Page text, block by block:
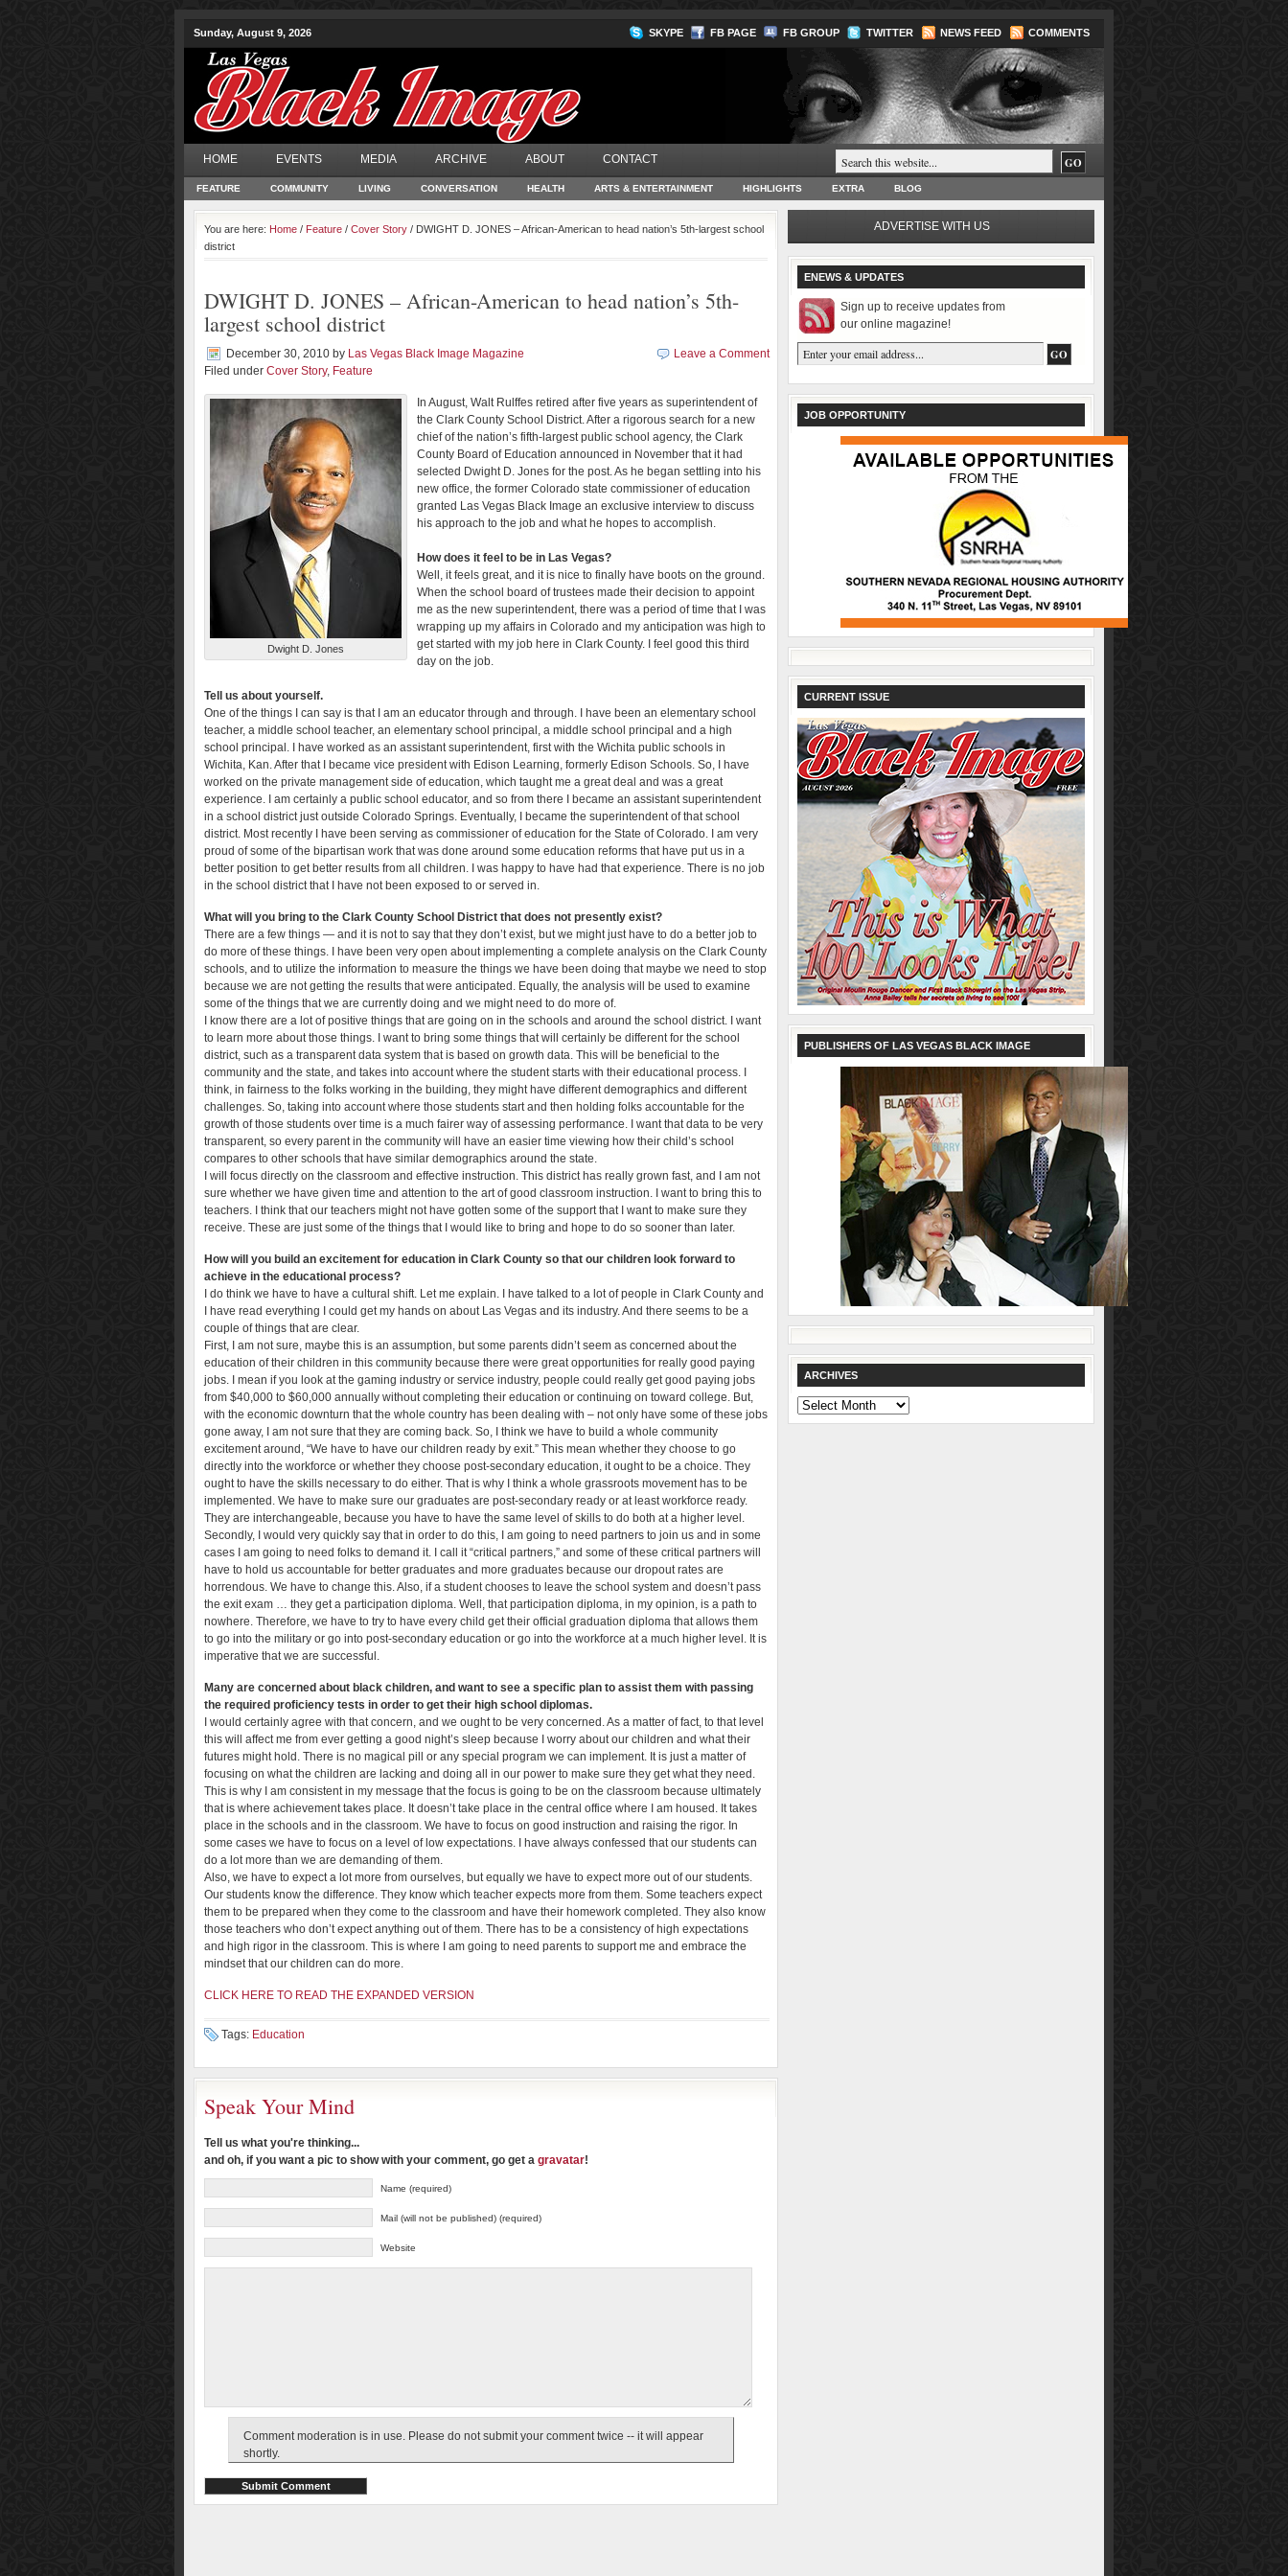
Sunday, August 9, 2026 SKYPE FB PAGE FB GROUP TWITTER NEWS FEED COMMENTS
HOME EVENTS MEDIA ARCHIVE ABOUT CONTACT
FEATURE COMMUNITY LIVING CONVERSATION HEALTH ARTS & ENTERTAINMENT HIGHLIGHTS EXTRA BLOG
You are here: Home / Feature / Cover Story / DWIGHT D. JONES – African-American to head nation’s 5th-largest school
district
DWIGHT D. JONES – African-American to head nation’s 5th-
largest school district
December 30, 2010 by Las Vegas Black Image Magazine
Filed under Cover Story, Feature
Leave a Comment
Dwight D. Jones
In August, Walt Rulffes retired after five years as superintendent of
the Clark County School District. After a rigorous search for a new
chief of the nation’s fifth-largest public school agency, the Clark
County Board of Education announced in November that it had
selected Dwight D. Jones for the post. As he began settling into his
new office, the former Colorado state commissioner of education
granted Las Vegas Black Image an exclusive interview to discuss
his approach to the job and what he hopes to accomplish.
How does it feel to be in Las Vegas?
Well, it feels great, and it is nice to finally have boots on the ground.
When the school board of trustees made their decision to appoint
me as the new superintendent, there was a period of time that I was
wrapping up my affairs in Colorado and my anticipation was high to
get started with my job here in Clark County. I feel good this third
day on the job.
Tell us about yourself.
One of the things I can say is that I am an educator through and through. I have been an elementary school
teacher, a middle school teacher, an elementary school principal, a middle school principal and a high
school principal. I have worked as an assistant superintendent, first with the Wichita public schools in
Wichita, Kan. After that I became vice president with Edison Learning, formerly Edison Schools. So, I have
worked on the private management side of education, which taught me a great deal and was a great
experience. I am certainly a public school educator, and so from there I became an assistant superintendent
in a school district just outside Colorado Springs. Eventually, I became the superintendent of that school
district. Most recently I have been serving as commissioner of education for the State of Colorado. I am very
proud of some of the bipartisan work that was done around some education reforms that have put us in a
better position to get better results from all children. I was happy to have had that experience. There is no job
in the school district that I have not been exposed to or served in.
What will you bring to the Clark County School District that does not presently exist?
There are a few things — and it is not to say that they don’t exist, but we might just have to do a better job to
do more of these things. I have been very open about implementing a complete analysis on the Clark County
schools, and to utilize the information to measure the things we have been doing that maybe we need to stop
because we are not getting the results that were anticipated. Equally, the analysis will be used to examine
some of the things that we are currently doing and we might need to do more of.
I know there are a lot of positive things that are going on in the schools and around the school district. I want
to learn more about those things. I want to bring some things that will certainly be different for the school
district, such as a transparent data system that is based on growth data. This will be beneficial to the
community and the state, and takes into account where the student starts with their educational process. I
think, in fairness to the folks working in the building, they might have different demographics and different
challenges. So, taking into account where those students start and then holding folks accountable for the
growth of those students over time is a much fairer way of assessing performance. I want that data to be very
transparent, so every parent in the community will have an easier time viewing how their child’s school
compares to other schools that have similar demographics around the state.
I will focus directly on the classroom and effective instruction. This district has really grown fast, and I am not
sure whether we have given time and attention to the art of good classroom instruction. I want to bring this to
teachers. I think that our teachers might not have gotten some of the support that I want to make sure they
receive. These are just some of the things that I would like to bring and hope to do so sooner than later.
How will you build an excitement for education in Clark County so that our children look forward to
achieve in the educational process?
I do think we have to have a cultural shift. Let me explain. I have talked to a lot of people in Clark County and
I have read everything I could get my hands on about Las Vegas and its industry. And there seems to be a
couple of things that are clear.
First, I am not sure, maybe this is an assumption, but some parents didn’t seem as concerned about the
education of their children in this community because there were great opportunities for really good paying
jobs. I mean if you look at the gaming industry or service industry, people could really get good paying jobs
from $40,000 to $60,000 annually without completing their education or continuing on toward college. But,
with the economic downturn that the whole country has been dealing with – not only have some of these jobs
gone away, I am not sure that they are coming back. So, I think we have to build a whole community
excitement around, “We have to have our children ready by exit.” This mean whether they choose to go
directly into the workforce or whether they choose post-secondary education, it ought to be a choice. They
ought to have the skills necessary to do either. That is why I think a whole grassroots movement has to be
implemented. We have to make sure our graduates are post-secondary ready or at least workforce ready.
They are interchangeable, because you have to have the same level of skills to do both at a higher level.
Secondly, I would very quickly say that in order to do this, I am going to need partners to join us and in some
cases I am going to need folks to demand it. I call it “critical partners,” and some of these critical partners will
have to hold us accountable for better graduates and more graduates because our dropout rates are
horrendous. We have to change this. Also, if a student chooses to leave the school system and doesn’t pass
the exit exam … they get a participation diploma. Well, that participation diploma, in my opinion, is a path to
nowhere. Therefore, we have to try to have every child get their official graduation diploma that allows them
to go into the military or go into post-secondary education or go into the workforce at a much higher level. It is
imperative that we are successful.
Many are concerned about black children, and want to see a specific plan to assist them with passing
the required proficiency tests in order to get their high school diplomas.
I would certainly agree with that concern, and we ought to be very concerned. As a matter of fact, to that level
this will affect me from ever getting a good night’s sleep because I worry about our children and what their
futures might hold. There is no magical pill or any special program we can implement. It is just a matter of
focusing on what the children are lacking and doing all in our power to make sure they get what they need.
This is why I am consistent in my message that the focus is going to be on the classroom because ultimately
that is where achievement takes place. It doesn’t take place in the central office where I am housed. It takes
place in the schools and in the classroom. We have to focus on good instruction and raising the rigor. In
some cases we have to focus on a level of low expectations. I have always confessed that our students can
do a lot more than we are demanding of them.
Also, we have to expect a lot more from ourselves, but equally we have to expect more out of our students.
Our students know the difference. They know which teacher expects more from them. Some teachers expect
them to be prepared when they come to the classroom and have their homework completed. They also know
those teachers who don’t expect anything out of them. There has to be a consistency of high expectations
and high rigor in the classroom. This is where I am going to need parents to support me and embrace the
mindset that our children can do more.
CLICK HERE TO READ THE EXPANDED VERSION
Tags: Education
Speak Your Mind
Tell us what you're thinking...
and oh, if you want a pic to show with your comment, go get a gravatar!
Name (required)
Mail (will not be published) (required)
Website
Comment moderation is in use. Please do not submit your comment twice -- it will appear
shortly.
ADVERTISE WITH US
ENEWS & UPDATES
Sign up to receive updates from
our online magazine!
JOB OPPORTUNITY
CURRENT ISSUE
PUBLISHERS OF LAS VEGAS BLACK IMAGE
ARCHIVES
Archives